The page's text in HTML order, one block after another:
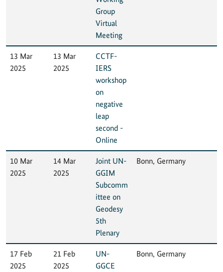
Group
Virtual
Meeting
13 Mar
2025
13 Mar
2025
CCTF-
IERS
workshop
on
negative
leap
second -
Online
10 Mar
2025
14 Mar
2025
Joint UN-
GGIM
Subcomm
ittee on
Geodesy
5th
Plenary
Bonn, Germany
17 Feb
2025
21 Feb
2025
UN-
GGCE
Bonn, Germany